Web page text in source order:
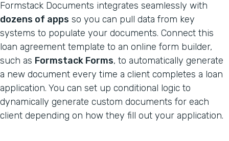
Formstack Documents integrates seamlessly with
dozens of apps so you can pull data from key
systems to populate your documents. Connect this
loan agreement template to an online form builder,
such as Formstack Forms, to automatically generate
a new document every time a client completes a loan
application. You can set up conditional logic to
dynamically generate custom documents for each
client depending on how they fill out your application.